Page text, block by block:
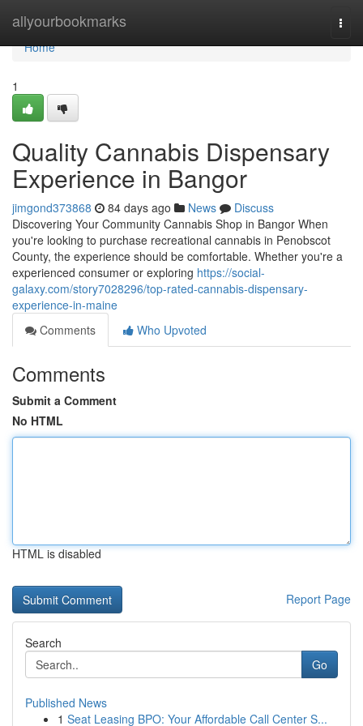
allyourbookmarks
Home
Home
1
Quality Cannabis Dispensary
Experience in Bangor
jimgond373868 84 days ago News
Discuss
Discovering Your Community Cannabis Shop in Bangor When
you're looking to purchase recreational cannabis in Penobscot
County, the experience should be comfortable. Whether you're a
experienced consumer or exploring https://social-
galaxy.com/story7028296/top-rated-cannabis-dispensary-
experience-in-maine
Comments
Who Upvoted
Comments
Submit a Comment
No HTML
HTML is disabled
Report Page
Search
Go
Published News
1 Seat Leasing BPO: Your Affordable Call Center S...